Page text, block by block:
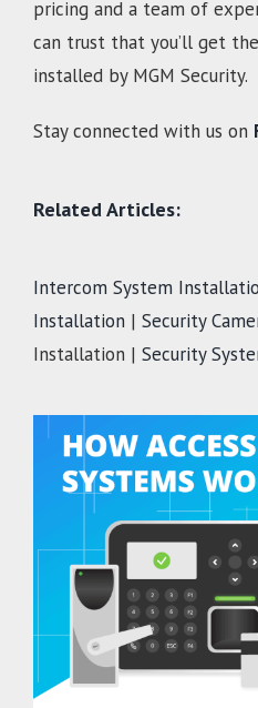
pricing and a team of
can trust that you’ll get
installed by MGM Security.
Stay connected with us on
Related Articles:
Intercom System
Installation| Security
Installation | Security